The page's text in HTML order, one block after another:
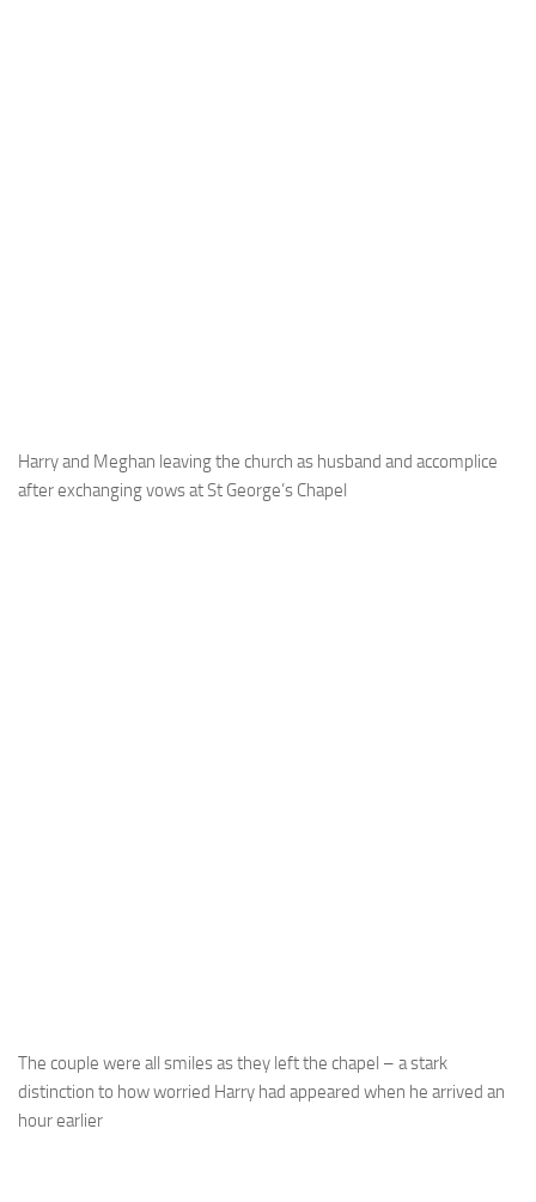
Harry and Meghan leaving the church as husband and accomplice
after exchanging vows at St George’s Chapel
The couple were all smiles as they left the chapel – a stark
distinction to how worried Harry had appeared when he arrived an
hour earlier